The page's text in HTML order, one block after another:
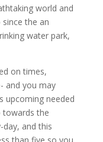
world and
the an
water park,
on times,
and you may
upcoming needed
towards the
and this